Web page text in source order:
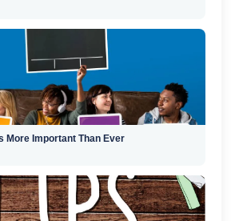
More Important Than Ever